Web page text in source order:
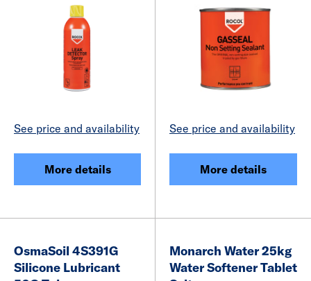
See price and availability
More details
See price and availability
More details
OsmaSoil 4S391G
Silicone Lubricant
Monarch Water 25kg
Water Softener Tablet